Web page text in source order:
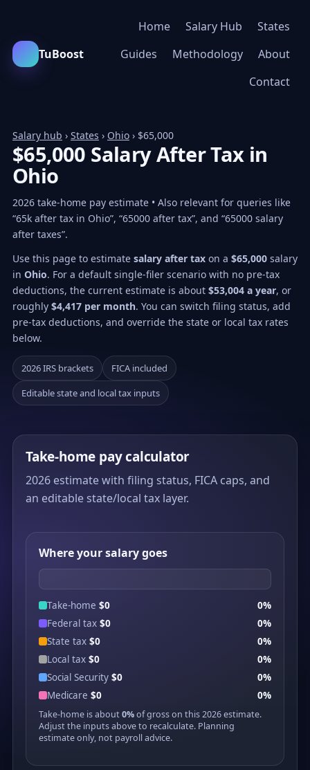
TuBoost
Home Salary Hub
States
Guides
Methodology
About
Contact
Salary hub › States › Ohio › $65,000
$65,000 Salary After Tax in
Ohio
2026 take-home pay estimate • Also relevant for queries like
“65k after tax in Ohio”, “65000 after tax”, and “65000 salary
after taxes”.
Use this page to estimate salary after tax on a $65,000 salary
in Ohio. For a default single-filer scenario with no pre-tax
deductions, the current estimate is about $53,004 a year, or
roughly $4,417 per month. You can switch filing status, add
pre-tax deductions, and override the state or local tax rates
below.
2026 IRS brackets
FICA included
Editable state and local tax inputs
Take-home pay calculator
2026 estimate with filing status, FICA caps, and
an editable state/local tax layer.
Where your salary goes
Take-home $0
0%
Federal tax $0
0%
State tax $0
0%
Local tax $0
0%
Social Security $0
0%
Medicare $0 0%
Take-home is about0%of gross on this 2026 estimate.
Adjust the inputs above to recalculate. Planning
estimate only, not payroll advice.